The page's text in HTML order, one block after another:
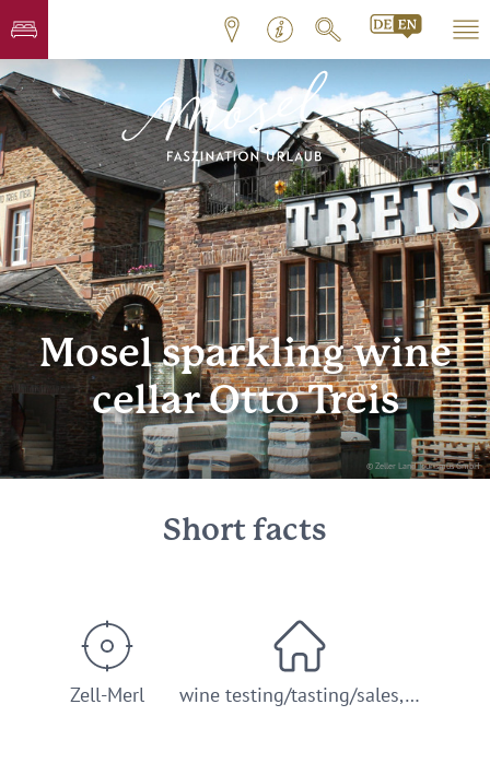
© Zeller Land Tourismus GmbH
Mosel sparkling wine
cellar Otto Treis
Short facts
Zell-Merl wine testing/tasting/sales,…